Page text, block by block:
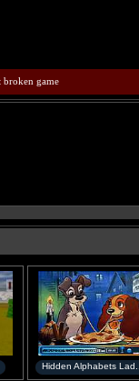
broken game
Hidden Alphabets Lad...